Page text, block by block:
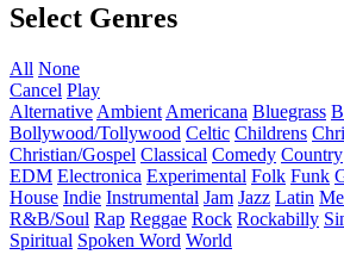
Select Genres
All None
Cancel Play
Alternative Ambient Americana Bluegrass
Bollywood/Tollywood Celtic Childrens
Christian/Gospel Classical Comedy Country
EDM Electronica Experimental Folk Funk
House Indie Instrumental Jam Jazz Latin
R&B/Soul Rap Reggae Rock Rockabilly
Spiritual Spoken Word World